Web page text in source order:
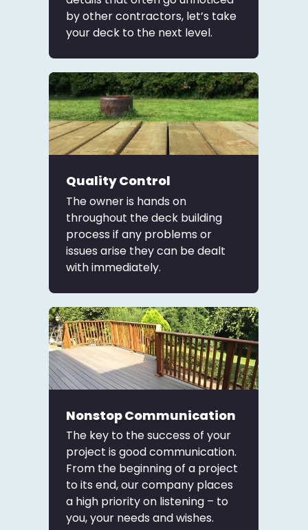
by other contractors, let’s take
your deck to the next level.
Quality Control
The owner is hands on
throughout the deck building
process if any problems or
issues arise they can be dealt
with immediately.
Nonstop Communication
The key to the success of your
project is good communication.
From the beginning of a project
to its end, our company places
a high priority on listening – to
you, your needs and wishes.